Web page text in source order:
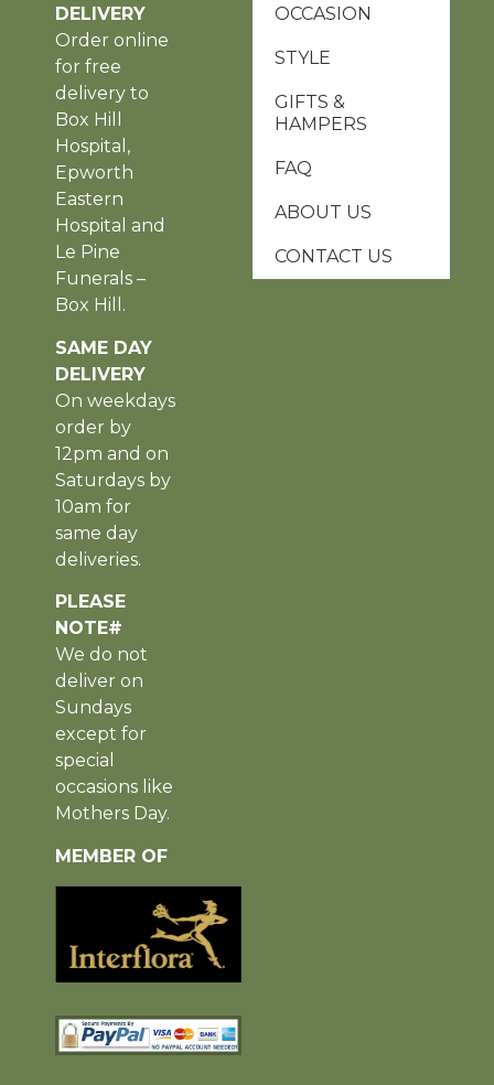
DELIVERY
Order online
for free
delivery to
Box Hill
Hospital,
Epworth
Eastern
Hospital and
Le Pine
Funerals –
Box Hill.
SAME DAY
DELIVERY
On weekdays
order by
12pm and on
Saturdays by
10am for
same day
deliveries.
PLEASE
NOTE#
We do not
deliver on
Sundays
except for
special
occasions like
Mothers Day.
MEMBER OF
OCCASION
STYLE
GIFTS &
HAMPERS
FAQ
ABOUT US
CONTACT US